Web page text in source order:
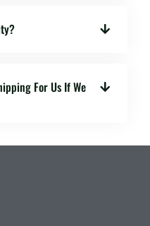
For Us If We